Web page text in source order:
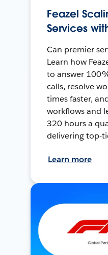
Feazel
Services
Can premier
Learn how
to answer
calls, resolve
times faster,
workflows and
320 hours a
delivering top-
Learn more